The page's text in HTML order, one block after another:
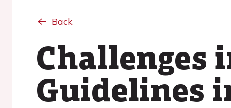
Back
Challenges
Guidelines